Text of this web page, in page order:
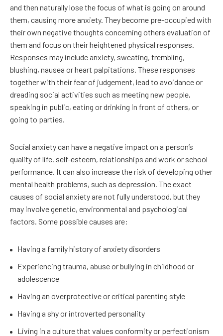
and then naturally lose the focus of what is going on around
them, causing more anxiety. They become pre-occupied with
their own negative thoughts concerning others evaluation of
them and focus on their heightened physical responses.
Responses may include anxiety, sweating, trembling,
blushing, nausea or heart palpitations. These responses
together with their fear of judgement, lead to avoidance or
dreading social activities such as meeting new people,
speaking in public, eating or drinking in front of others, or
going to parties.
Social anxiety can have a negative impact on a person’s
quality of life, self-esteem, relationships and work or school
performance. It can also increase the risk of developing other
mental health problems, such as depression. The exact
causes of social anxiety are not fully understood, but they
may involve genetic, environmental and psychological
factors. Some possible causes are:
Having a family history of anxiety disorders
Experiencing trauma, abuse or bullying in childhood or
adolescence
Having an overprotective or critical parenting style
Having a shy or introverted personality
Living in a culture that values conformity or perfectionism